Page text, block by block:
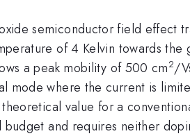
semiconductor field effect
of 4 Kelvin towards
a peak mobility of 500 cm2/
mode where the current is
value for a
and requires neither